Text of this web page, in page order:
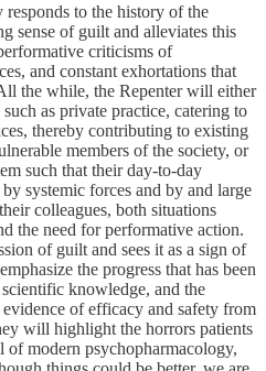
to the history of the
sense of guilt and alleviates this
criticisms of
and constant exhortations that
the while, the Repenter will either
as private practice, catering to
thereby contributing to existing
members of the society, or
such that their day-to-day
systemic forces and by and large
colleagues, both situations
the need for performative action.
of guilt and sees it as a sign of
the progress that has been
knowledge, and the
of efficacy and safety from
will highlight the horrors patients
modern psychopharmacology,